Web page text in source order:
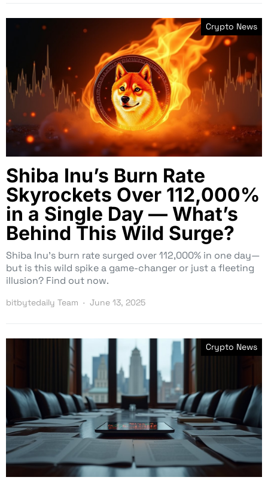
Crypto News
Shiba Inu’s Burn Rate
Skyrockets Over 112,000%
in a Single Day — What’s
Behind This Wild Surge?
Shiba Inu’s burn rate surged over 112,000% in one day—
but is this wild spike a game-changer or just a fleeting
illusion? Find out now.
bitbytedaily Team June 13, 2025
Crypto News